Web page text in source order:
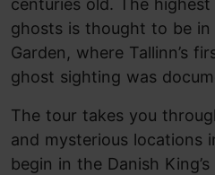
centuries old. The
ghosts is thought to be in
Garden, where Tallinn’s
ghost sighting was
The tour takes you
and mysterious locations
begin in the Danish